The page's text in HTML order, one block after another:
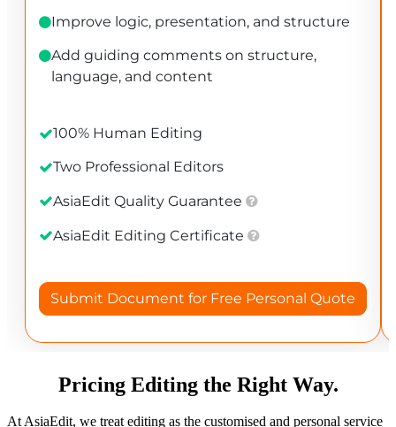
Pricing Editing the Right Way.
At AsiaEdit, we treat editing as the customised and personal service